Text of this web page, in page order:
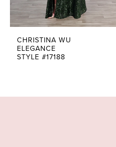
CHRISTINA WU
ELEGANCE
STYLE #17188